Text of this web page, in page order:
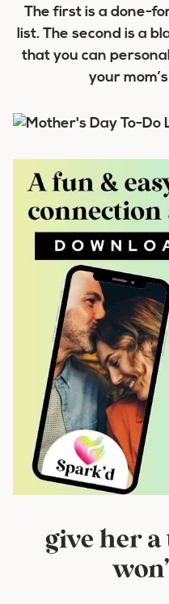
The first is a done-
list. The second is a
that you can
your
give her a